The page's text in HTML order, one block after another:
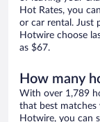
Hot Rates, you
or car rental. Just
Hotwire choose
as $67.
How many
With over 1,789
that best
Hotwire, you can